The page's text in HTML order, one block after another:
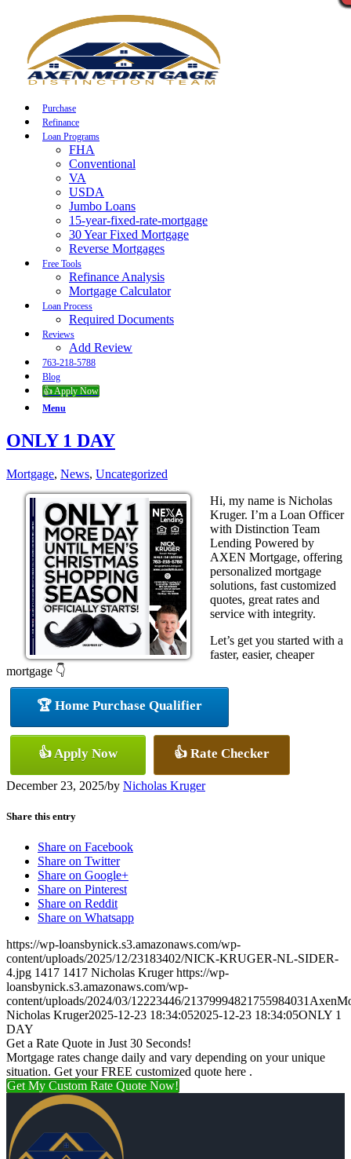
Purchase
Refinance
Loan Programs
FHA
Conventional
VA
USDA
Jumbo Loans
15-year-fixed-rate-mortgage
30 Year Fixed Mortgage
Reverse Mortgages
Free Tools
Refinance Analysis
Mortgage Calculator
Loan Process
Required Documents
Reviews
Add Review
763-218-5788
Blog
👍 Apply Now
Menu
ONLY 1 DAY
Mortgage, News, Uncategorized
Hi, my name is Nicholas
Kruger. I’m a Loan Officer
with Distinction Team
Lending Powered by
AXEN Mortgage, offering
personalized mortgage
solutions, fast customized
quotes, great rates and
service with integrity.
Let’s get you started with a
faster, easier, cheaper
mortgage 👇
🏆 Home Purchase Qualifier
👍 Apply Now 👍 Rate Checker
December 23, 2025/by Nicholas Kruger
Share this entry
Share on Facebook
Share on Twitter
Share on Google+
Share on Pinterest
Share on Reddit
Share on Whatsapp
https://wp-loansbynick.s3.amazonaws.com/wp-
content/uploads/2025/12/23183402/NICK-KRUGER-NL-SIDER-
4.jpg 1417 1417 Nicholas Kruger https://wp-
loansbynick.s3.amazonaws.com/wp-
content/uploads/2024/03/12223446/
Nicholas Kruger2025-12-23 18:34:052025-12-23 18:34:05ONLY 1
DAY
Get a Rate Quote in Just 30 Seconds!
Mortgage rates change daily and vary depending on your unique
situation. Get your FREE customized quote here .
Get My Custom Rate Quote Now!